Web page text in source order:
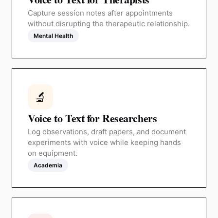
Capture session notes after appointments
without disrupting the therapeutic relationship.
Mental Health
🔬
Voice to Text for Researchers
Log observations, draft papers, and document
experiments with voice while keeping hands
on equipment.
Academia